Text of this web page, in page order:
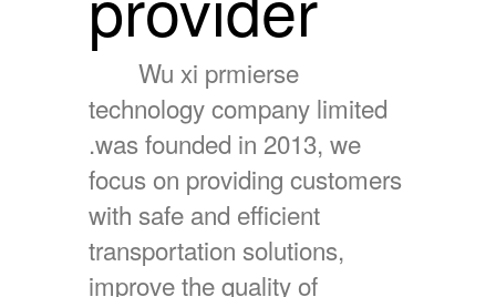
Wu xi prmierse
technology company limited
.was founded in 2013, we
focus on providing customers
with safe and efficient
transportation solutions,
improve the quality of